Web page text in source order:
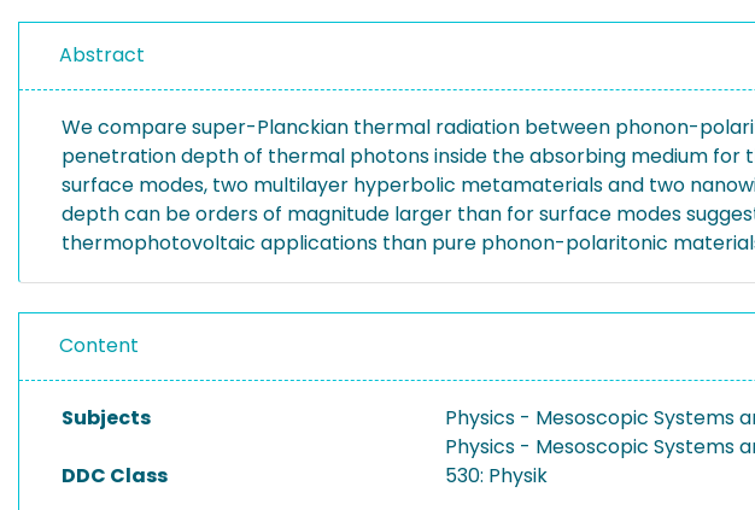
Abstract
We compare super-Planckian thermal radiation between phonon-
penetration depth of thermal photons inside the absorbing medium
surface modes, two multilayer hyperbolic metamaterials and two
depth can be orders of magnitude larger than for surface modes
thermophotovoltaic applications than pure phonon-polaritonic
Content
Subjects
Physics - Mesoscopic Systems
Physics - Mesoscopic Systems
DDC Class
530: Physik